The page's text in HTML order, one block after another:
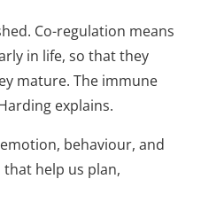
Co-regulation means
in life, so that they
mature. The immune
explains.
behaviour, and
help us plan,